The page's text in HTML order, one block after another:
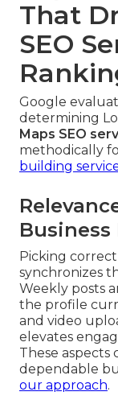
That
SEO
Google
determining
Maps SEO
methodically
building
Picking
synchronizes
Weekly posts
the profile
and video
elevates
These
dependable
our approach.